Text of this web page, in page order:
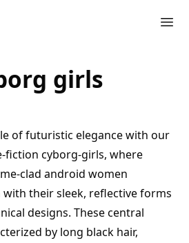
girls
of futuristic elegance with our
fiction cyborg-girls, where
clad android women
their sleek, reflective forms
designs. These central
by long black hair,